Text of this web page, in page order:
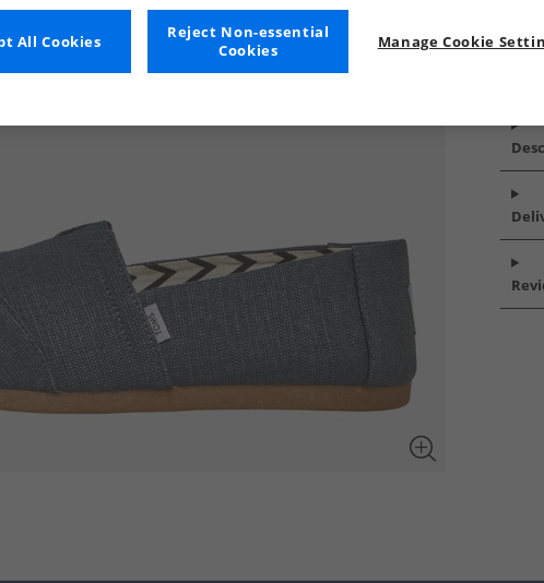
Manage Cookie
Reject Non-essential
Cookies
All Cookies